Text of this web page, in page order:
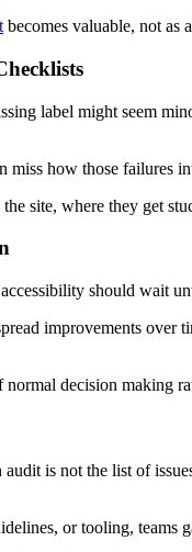
becomes valuable, not as
label might seem
how those failures
site, where they get
should wait
improvements
decision making
is not the list of
or tooling, teams